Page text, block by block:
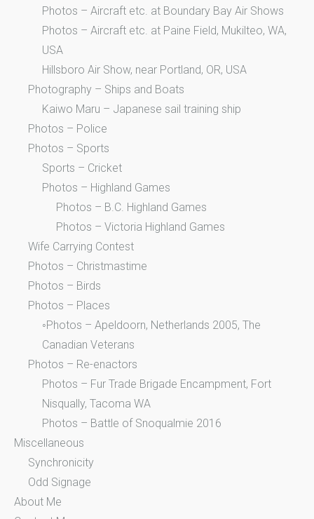
Photos – Aircraft etc. at Boundary Bay Air Shows
Photos – Aircraft etc. at Paine Field, Mukilteo, WA,
USA
Hillsboro Air Show, near Portland, OR, USA
Photography – Ships and Boats
Kaiwo Maru – Japanese sail training ship
Photos – Police
Photos – Sports
Sports – Cricket
Photos – Highland Games
Photos – B.C. Highland Games
Photos – Victoria Highland Games
Wife Carrying Contest
Photos – Christmastime
Photos – Birds
Photos – Places
◦Photos – Apeldoorn, Netherlands 2005, The
Canadian Veterans
Photos – Re-enactors
Photos – Fur Trade Brigade Encampment, Fort
Nisqually, Tacoma WA
Photos – Battle of Snoqualmie 2016
Miscellaneous
Synchronicity
Odd Signage
About Me